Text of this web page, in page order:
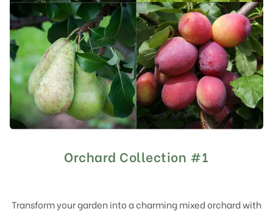
Orchard Collection #1
Transform your garden into a charming mixed orchard with